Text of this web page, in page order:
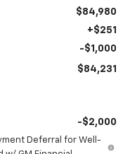
$84,980
+$251
-$1,000
$84,231
-$2,000
Deferral for Well-